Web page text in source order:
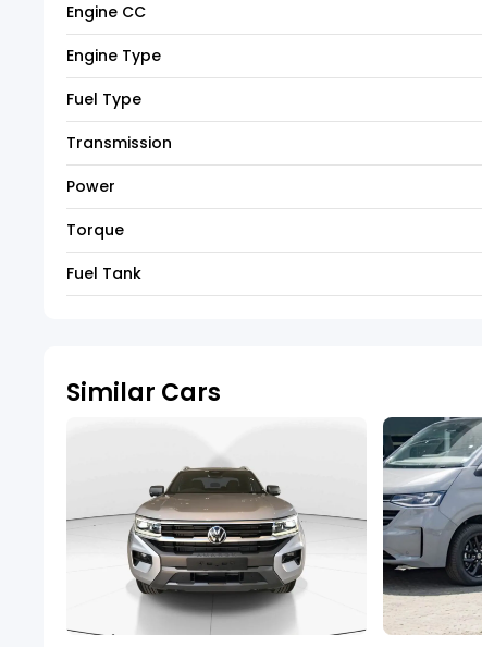
Engine CC
Engine Type
Fuel Type
Transmission
Power
Torque
Fuel Tank
Similar Cars